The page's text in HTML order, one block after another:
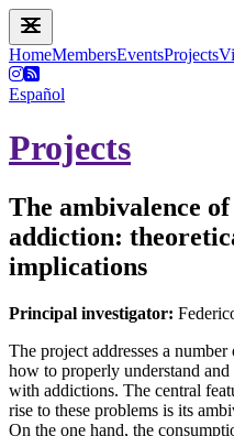
HomeMembersEventsProjects
Español
Projects
The ambivalence
addiction:
implications
Principal investigator:
The project addresses a
how to properly understand
with addictions. The central
rise to these problems is its
On the one hand, the